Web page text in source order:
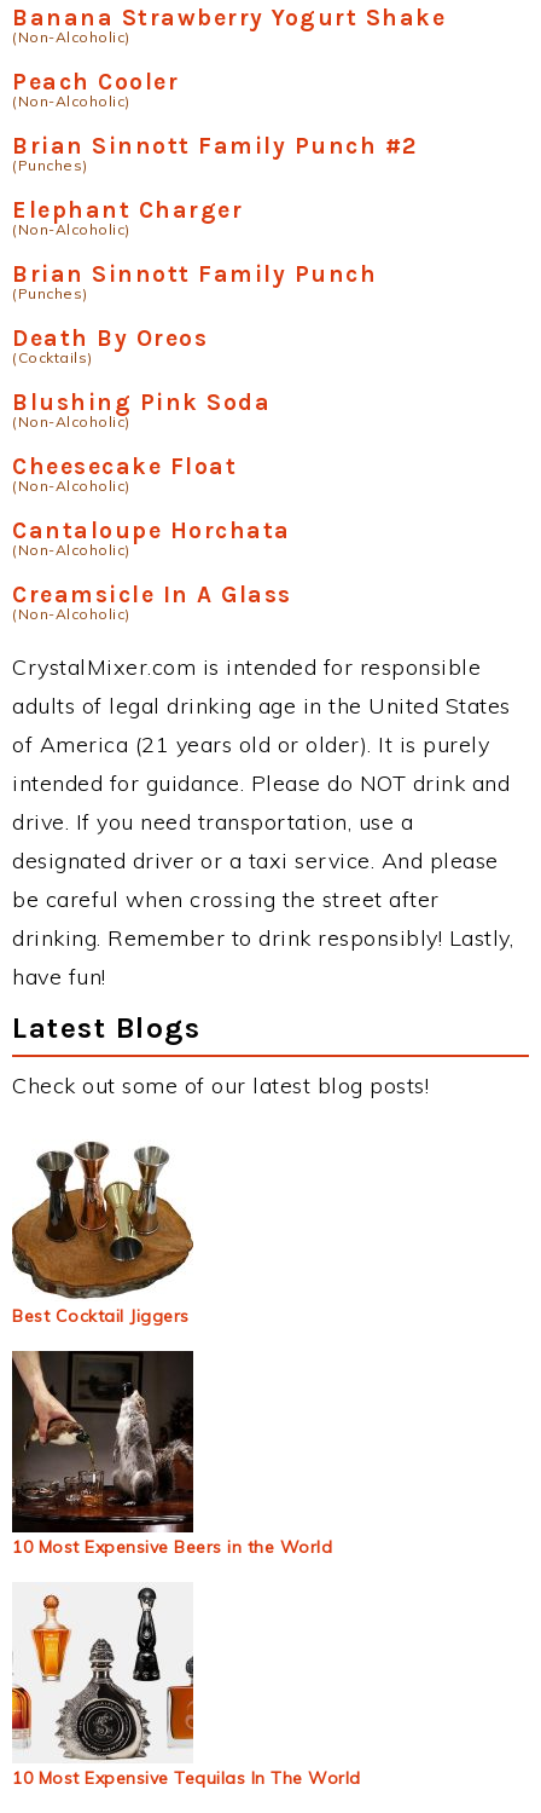
Banana Strawberry Yogurt Shake
(Non-Alcoholic)
Peach Cooler
(Non-Alcoholic)
Brian Sinnott Family Punch #2
(Punches)
Elephant Charger
(Non-Alcoholic)
Brian Sinnott Family Punch
(Punches)
Death By Oreos
(Cocktails)
Blushing Pink Soda
(Non-Alcoholic)
Cheesecake Float
(Non-Alcoholic)
Cantaloupe Horchata
(Non-Alcoholic)
Creamsicle In A Glass
(Non-Alcoholic)
CrystalMixer.com is intended for responsible
adults of legal drinking age in the United States
of America (21 years old or older). It is purely
intended for guidance. Please do NOT drink and
drive. If you need transportation, use a
designated driver or a taxi service. And please
be careful when crossing the street after
drinking. Remember to drink responsibly! Lastly,
have fun!
Latest Blogs
Check out some of our latest blog posts!
Best Cocktail Jiggers
10 Most Expensive Beers in the World
10 Most Expensive Tequilas In The World